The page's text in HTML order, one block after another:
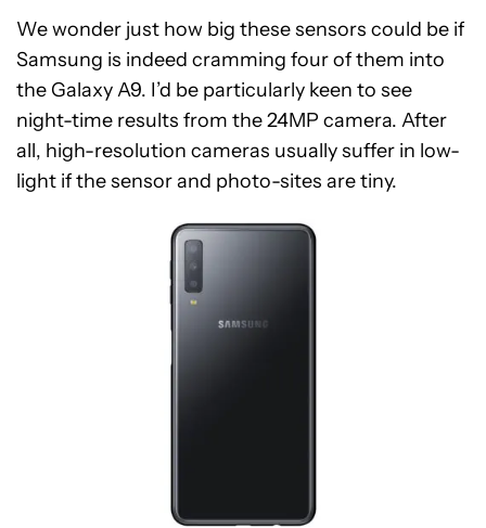
We wonder just how big these sensors could be if
Samsung is indeed cramming four of them into
the Galaxy A9. I’d be particularly keen to see
night-time results from the 24MP camera. After
all, high-resolution cameras usually suffer in low-
light if the sensor and photo-sites are tiny.